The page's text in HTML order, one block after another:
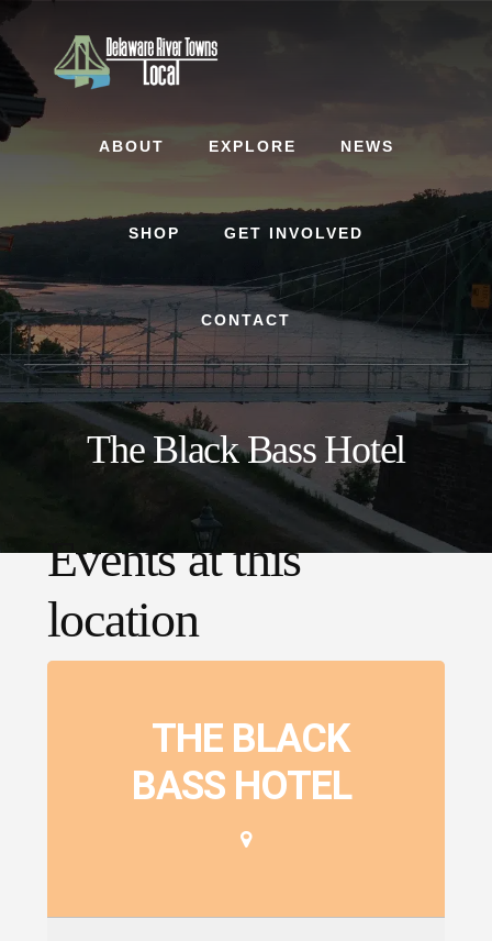
Skip
to
content
Skip
to
footer
ABOUT EXPLORE NEWS
SHOP GET INVOLVED
CONTACT
The Black Bass Hotel
Events at this
location
THE BLACK
BASS HOTEL